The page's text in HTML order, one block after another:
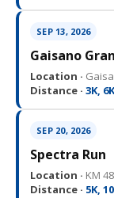
SEP 13, 2026
Gaisano
Location ·
Distance · 3K,
SEP 20, 2026
Spectra Run
Location · KM
Distance · 5K,